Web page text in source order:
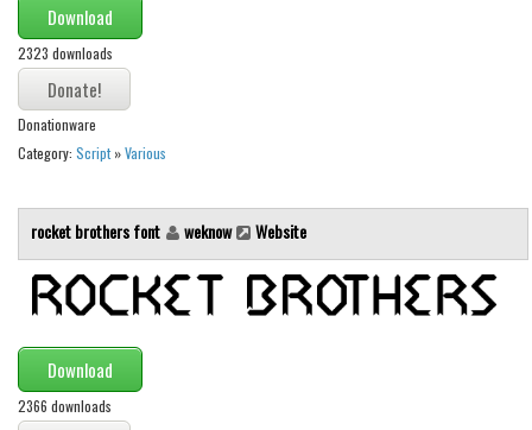
Font Finder
Uncategorized
Download
2323 downloads
Donationware
Category: Script»Various
rocket brothers font weknow Website
Download
2366 downloads